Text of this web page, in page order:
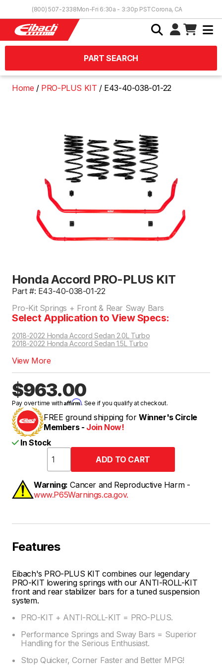
(800) 507-2338Mon-Fri 6:30a - 3:30p PSTCorona, CA
PART SEARCH
Home PRO-PLUS KIT E43-40-038-01-22
Honda Accord PRO-PLUS KIT
Part #: E43-40-038-01-22
Pro-Kit Springs + Front & Rear Sway Bars
Select Application to View Specs:
2018-2022 Honda Accord Sedan 2.0L Turbo
2018-2022 Honda Accord Sedan 1.5L Turbo
View More
$963.00
Pay over time withAffirm. See if you qualify at checkout.
FREE ground shipping for Winner's Circle
Members - Join Now!
In Stock
Warning: Cancer and Reproductive Harm -
www.P65Warnings.ca.gov.
Features
Eibach's PRO-PLUS KIT combines our legendary
PRO-KIT lowering springs with our ANTI-ROLL-KIT
front and rear stabilizer bars for a tuned suspension
system.
PRO-KIT + ANTI-ROLL-KIT = PRO-PLUS.
Performance Springs and Sway Bars = Superior
Handling for the Serious Enthusiast.
Stop Quicker, Corner Faster and Better MPG!